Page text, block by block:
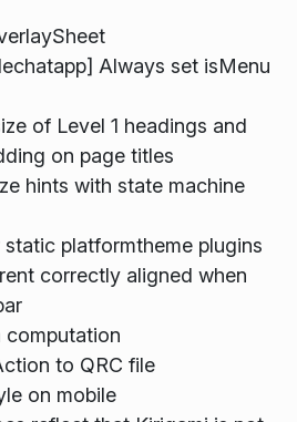
Always set isMenu
of Level 1 headings and
on page titles
hints with state machine
platformtheme plugins
correctly aligned when
computation
to QRC file
on mobile